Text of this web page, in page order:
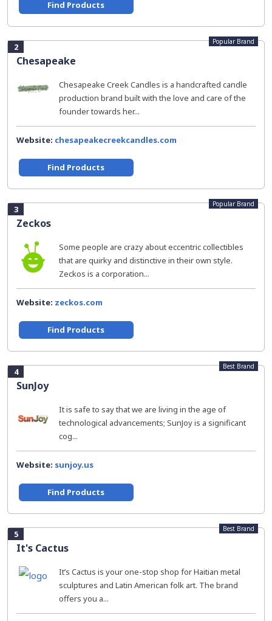
Find Products
2
Chesapeake
Popular Brand
Chesapeake Creek Candles is a handcrafted candle
production brand built with the love and care of the
founder towards her...
Website: chesapeakecreekcandles.com
Find Products
3
Zeckos
Popular Brand
Some people are crazy about eccentric collectibles
that are quirky and distinctive in their own style.
Zeckos is a corporation...
Website: zeckos.com
Find Products
4
SunJoy
Best Brand
It is safe to say that we are living in the age of
technological advancements; SunJoy is a significant
cog...
Website: sunjoy.us
Find Products
5
It's Cactus
Best Brand
It’s Cactus is your one-stop shop for Haitian metal
sculptures and Latin American folk art. The brand
offers you a...